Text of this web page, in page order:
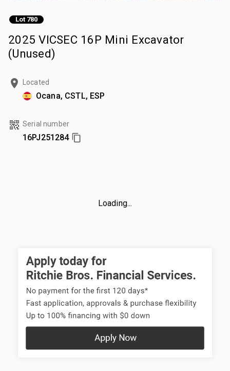
Lot 780
2025 VICSEC 16P Mini Excavator
(Unused)
Located
Ocana, CSTL, ESP
Serial number
16PJ251284
Loading...